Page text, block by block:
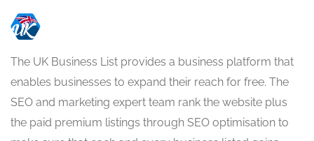
The UK Business List provides a business platform that
enables businesses to expand their reach for free. The
SEO and marketing expert team rank the website plus
the paid premium listings through SEO optimisation to